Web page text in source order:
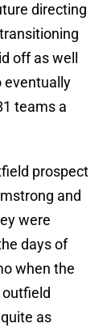
directing
off as well
eventually
teams a
prospect
and
were
days of
when the
as